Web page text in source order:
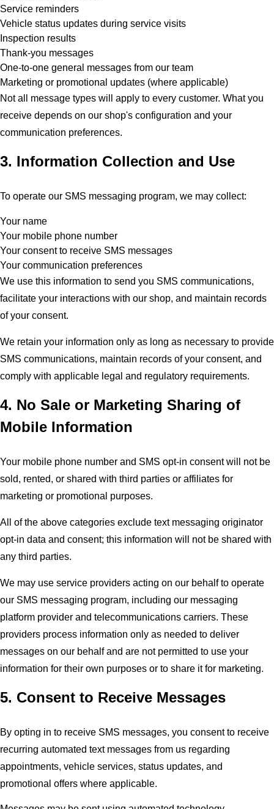
Service reminders
Vehicle status updates during service visits
Inspection results
Thank-you messages
One-to-one general messages from our team
Marketing or promotional updates (where applicable)
Not all message types will apply to every customer. What you
receive depends on our shop's configuration and your
communication preferences.
3. Information Collection and Use
To operate our SMS messaging program, we may collect:
Your name
Your mobile phone number
Your consent to receive SMS messages
Your communication preferences
We use this information to send you SMS communications,
facilitate your interactions with our shop, and maintain records
of your consent.
We retain your information only as long as necessary to provide
SMS communications, maintain records of your consent, and
comply with applicable legal and regulatory requirements.
4. No Sale or Marketing Sharing of
Mobile Information
Your mobile phone number and SMS opt-in consent will not be
sold, rented, or shared with third parties or affiliates for
marketing or promotional purposes.
All of the above categories exclude text messaging originator
opt-in data and consent; this information will not be shared with
any third parties.
We may use service providers acting on our behalf to operate
our SMS messaging program, including our messaging
platform provider and telecommunications carriers. These
providers process information only as needed to deliver
messages on our behalf and are not permitted to use your
information for their own purposes or to share it for marketing.
5. Consent to Receive Messages
By opting in to receive SMS messages, you consent to receive
recurring automated text messages from us regarding
appointments, vehicle services, status updates, and
promotional offers where applicable.